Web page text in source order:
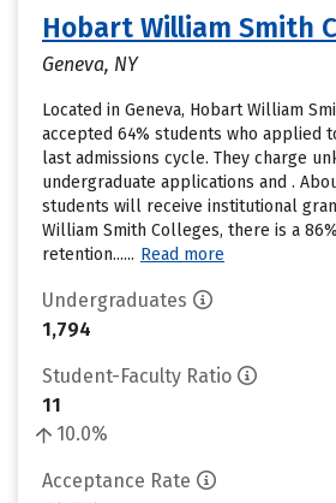
Hobart William Smith
Geneva, NY
Located in Geneva, Hobart William
accepted 64% students who applied
last admissions cycle. They charge
undergraduate applications and .
students will receive institutional
William Smith Colleges, there is a
retention...... Read more
Undergraduates
1,794
Student-Faculty Ratio
11
10.0%
Acceptance Rate